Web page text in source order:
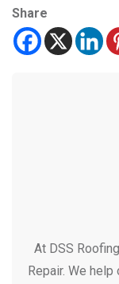
Share
At DSS
Repair. We